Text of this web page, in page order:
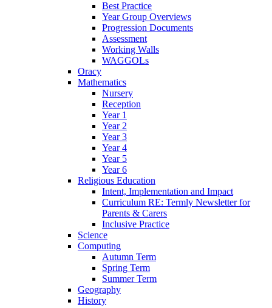
Best Practice
Year Group Overviews
Progression Documents
Assessment
Working Walls
WAGGOLs
Oracy
Mathematics
Nursery
Reception
Year 1
Year 2
Year 3
Year 4
Year 5
Year 6
Religious Education
Intent, Implementation and Impact
Curriculum RE: Termly Newsletter for
Parents & Carers
Inclusive Practice
Science
Computing
Autumn Term
Spring Term
Summer Term
Geography
History